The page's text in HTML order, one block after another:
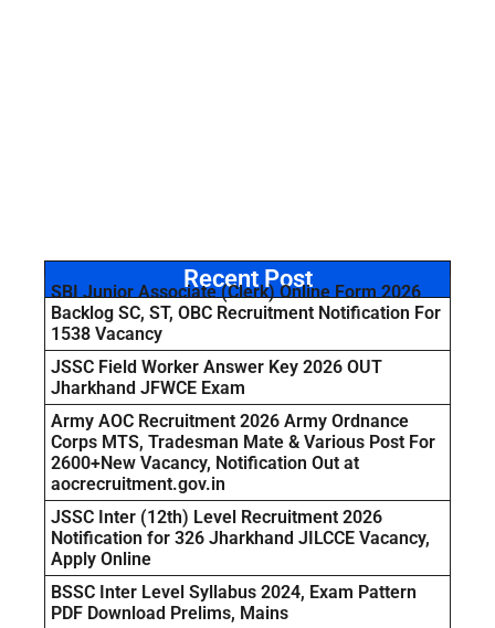
Recent Post
SBI Junior Associate (Clerk) Online Form 2026
Backlog SC, ST, OBC Recruitment Notification For
1538 Vacancy
JSSC Field Worker Answer Key 2026 OUT
Jharkhand JFWCE Exam
Army AOC Recruitment 2026 Army Ordnance
Corps MTS, Tradesman Mate & Various Post For
2600+New Vacancy, Notification Out at
aocrecruitment.gov.in
JSSC Inter (12th) Level Recruitment 2026
Notification for 326 Jharkhand JILCCE Vacancy,
Apply Online
BSSC Inter Level Syllabus 2024, Exam Pattern
PDF Download Prelims, Mains